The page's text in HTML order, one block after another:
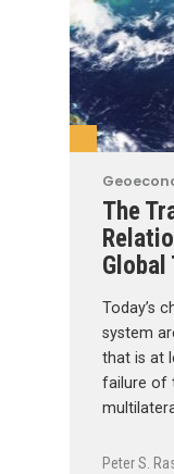
The
Global
Today’s
system
that is at
failure of
Peter S.